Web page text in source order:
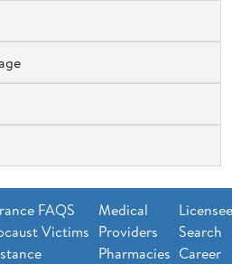
FAQS
Victims
Medical
Providers
Pharmacies
Search
Career